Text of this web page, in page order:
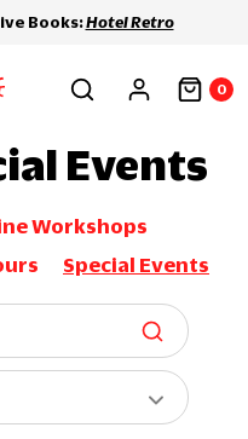
Books:Hotel Retro
0
Events
Workshops
Special Events